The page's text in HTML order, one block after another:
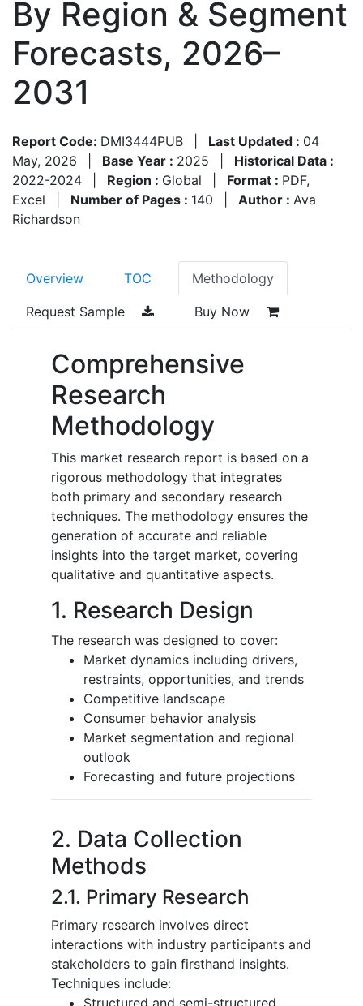
By Region & Segment
Forecasts, 2026–
2031
Report Code: DMI3444PUB Last Updated : 04
May, 2026
Base Year : 2025
Historical Data :
2022-2024
Region : Global Format : PDF,
Excel
Number of Pages : 140 Author : Ava
Richardson
Overview TOC Methodology
Request Sample Buy Now
Comprehensive
Research
Methodology
This market research report is based on a
rigorous methodology that integrates
both primary and secondary research
techniques. The methodology ensures the
generation of accurate and reliable
insights into the target market, covering
qualitative and quantitative aspects.
1. Research Design
The research was designed to cover:
Market dynamics including drivers,
restraints, opportunities, and trends
Competitive landscape
Consumer behavior analysis
Market segmentation and regional
outlook
Forecasting and future projections
2. Data Collection
Methods
2.1. Primary Research
Primary research involves direct
interactions with industry participants and
stakeholders to gain firsthand insights.
Techniques include:
Structured and semi-structured